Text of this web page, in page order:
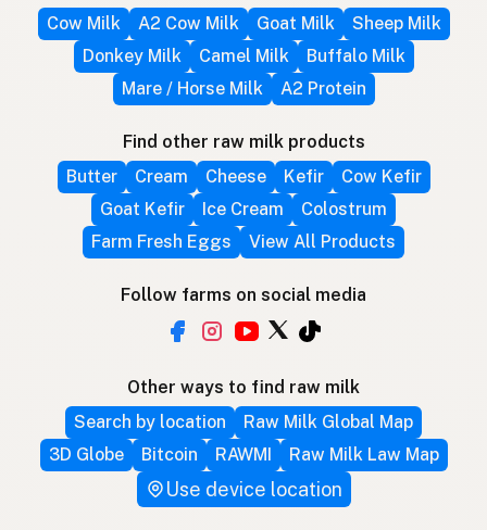
Cow Milk
A2 Cow Milk Goat Milk
Sheep Milk
Donkey Milk
Camel Milk
Buffalo Milk
Mare / Horse Milk
A2 Protein
Find other raw milk products
Butter
Cream Cheese Kefir
Cow Kefir
Goat Kefir
Ice Cream
Colostrum
Farm Fresh Eggs
View All Products
Follow farms on social media
Other ways to find raw milk
Search by location
Raw Milk Global Map
3D Globe
Bitcoin RAWMI Raw Milk Law Map
Use device location